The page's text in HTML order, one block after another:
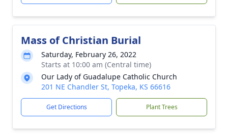
Mass of Christian Burial
Saturday, February 26, 2022
Starts at 10:00 am (Central time)
Our Lady of Guadalupe Catholic Church
201 NE Chandler St, Topeka, KS 66616
Get Directions Plant Trees